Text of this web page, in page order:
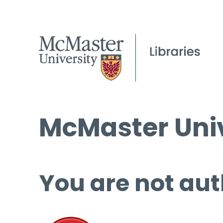
McMaster
You are not